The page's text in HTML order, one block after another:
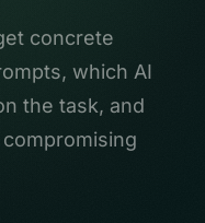
concrete
which AI
the task, and